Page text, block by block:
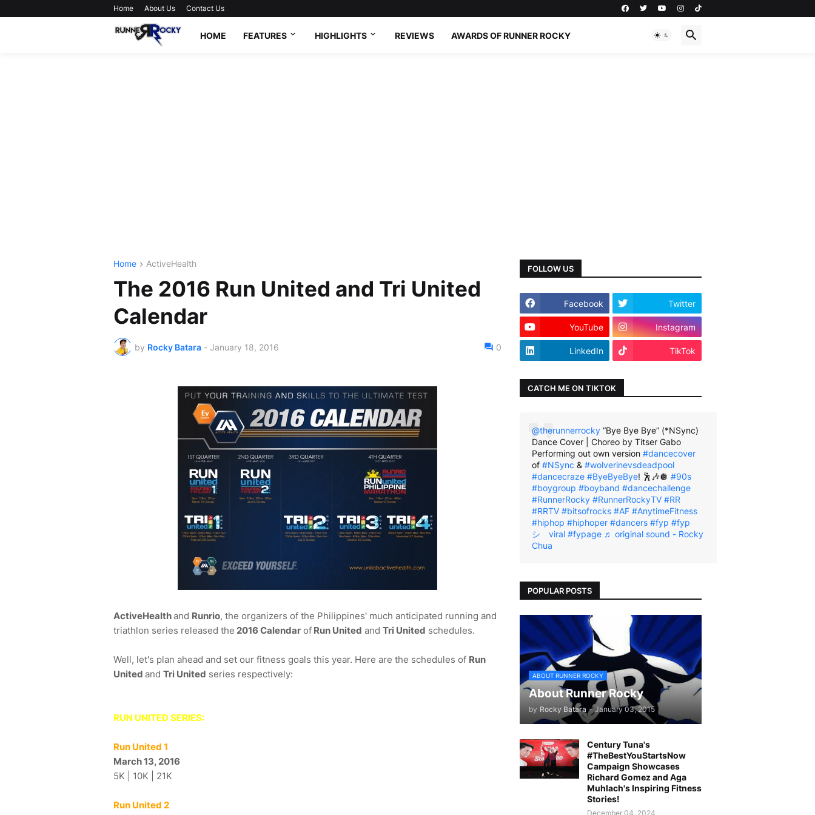
Home About Us Contact Us
HOME FEATURES HIGHLIGHTS REVIEWS AWARDS OF RUNNER ROCKY
Home ActiveHealth
The 2016 Run United and Tri United
Calendar
by Rocky Batara - January 18, 2016 0
ActiveHealthand Runrio, the organizers of the Philippines' much anticipated running and
triathlon series released the 2016 Calendar of Run United and Tri United schedules.
Well, let's plan ahead and set our fitness goals this year. Here are the schedules of Run
United and Tri United series respectively:
RUN UNITED SERIES:
Run United 1
March 13, 2016
5K | 10K | 21K
Run United 2
FOLLOW US
Facebook Twitter
YouTube Instagram
LinkedIn TikTok
CATCH ME ON TIKTOK
@therunnerrocky “Bye Bye Bye” (*NSync)
Dance Cover | Choreo by Titser Gabo
Performing out own version #dancecover
of #NSync & #wolverinevsdeadpool
#dancecraze #ByeByeBye! 🕺🎶🪩 #90s
#boygroup #boyband #dancechallenge
#RunnerRocky #RunnerRockyTV #RR
#RRTV #bitsofrocks #AF #AnytimeFitness
#hiphop #hiphoper #dancers #fyp #fyp
シ゚viral #fypage ♬ original sound - Rocky
Chua
POPULAR POSTS
ABOUT RUNNER ROCKY
About Runner Rocky
by Rocky Batara - January 03, 2015
Century Tuna's
#TheBestYouStartsNow
Campaign Showcases
Richard Gomez and Aga
Muhlach's Inspiring Fitness
Stories!
December 04, 2024